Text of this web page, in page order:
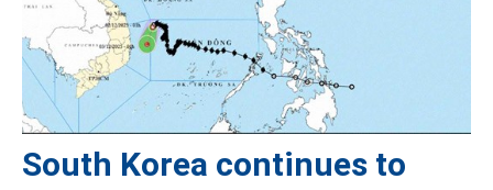
South Korea continues to